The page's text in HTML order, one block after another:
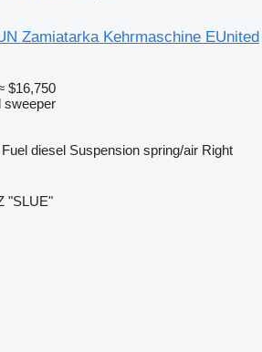
Zamiatarka Kehrmaschine EUnited
$16,750
sweeper
Fuel diesel Suspension spring/air Right
"SLUE"